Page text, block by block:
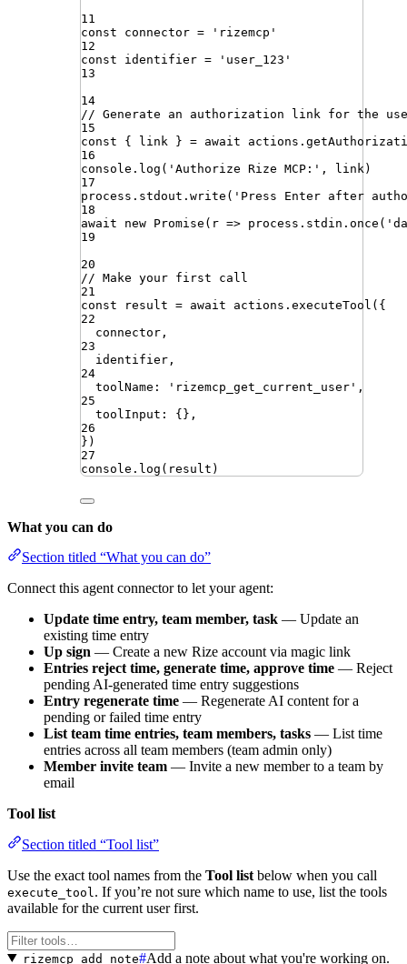
11
const
connector = ' rizemcp '
12
const
identifier = ' user_123 '
13
14
// Generate an authorization link for the
15
const
{ link } = await actions .
16
console . log ( ' Authorize Rize MCP: ' , link)
17
process . stdout . write ( ' Press Enter after
18
await
new Promise ( r => process . stdin . once ( '
19
20
// Make your first call
21
const
result = await actions . executeTool ({
22
connector ,
23
identifier ,
24
toolName : ' rizemcp_get_current_user ' ,
25
toolInput : {} ,
26
})
27
console . log ( result )
What you can do
Section titled “What you can do”
Connect this agent connector to let your agent:
Update time entry, team member, task — Update an
existing time entry
Up sign — Create a new Rize account via magic link
Entries reject time, generate time, approve time — Reject
pending AI-generated time entry suggestions
Entry regenerate time — Regenerate AI content for a
pending or failed time entry
List team time entries, team members, tasks — List time
entries across all team members (team admin only)
Member invite team — Invite a new member to a team by
email
Tool list
Section titled “Tool list”
Use the exact tool names from the Tool list below when you call
execute_tool . If you’re not sure which name to use, list the tools
available for the current user first.
rizemcp_add_note#Add a note about what you're working on.